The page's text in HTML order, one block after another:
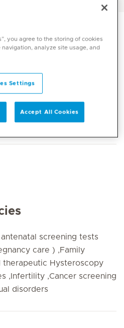
Corporate Office
screening tests
care ) ,Family
therapeutic Hysteroscopy
,Infertility ,Cancer screening
disorders
you agree to the storing of cookies
analyze site usage, and
Settings
Accept All Cookies